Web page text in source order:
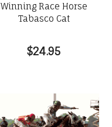
Winning Race Horse
Tabasco Cat
$24.95